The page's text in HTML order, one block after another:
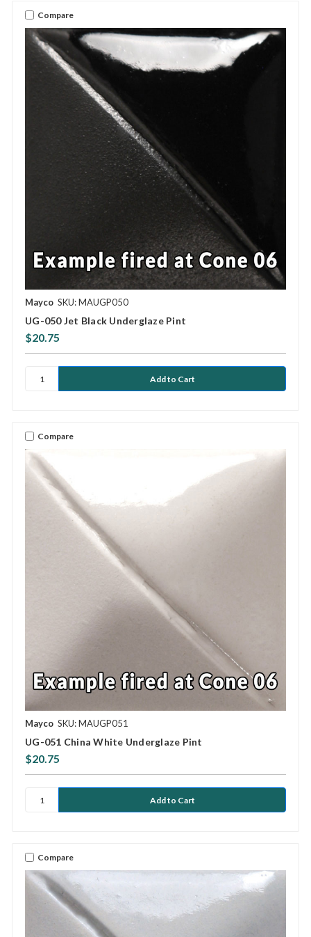
Compare
Mayco SKU: MAUGP050
UG-050 Jet Black Underglaze Pint
$20.75
Compare
Mayco SKU: MAUGP051
UG-051 China White Underglaze Pint
$20.75
Compare